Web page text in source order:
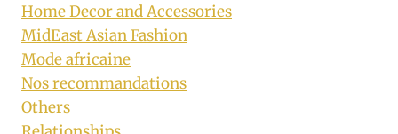
Home Decor and Accessories
MidEast Asian Fashion
Mode africaine
Nos recommandations
Others